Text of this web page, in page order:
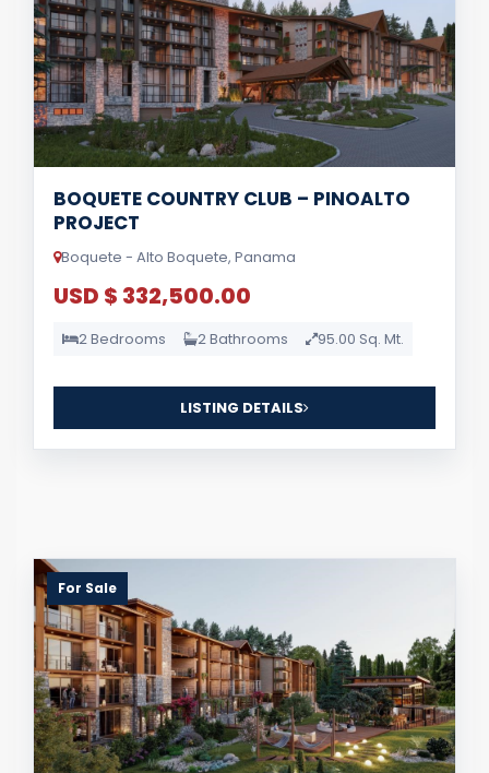
BOQUETE COUNTRY CLUB – PINOALTO
PROJECT
Boquete - Alto Boquete, Panama
USD $ 332,500.00
2 Bedrooms 2 Bathrooms 95.00 Sq. Mt.
LISTING DETAILS
For Sale